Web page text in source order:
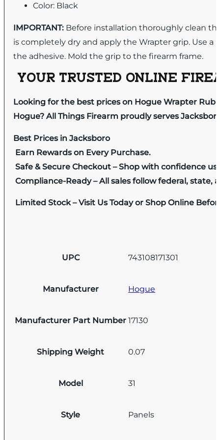
Color: Black
IMPORTANT: Before installation thoroughly clean
is completely dry and apply the Wrapter grip. Use
the adhesive. Mold the grip to the firearm frame.
YOUR TRUSTED ONLINE
Looking for the best prices on Hogue Wrapter
Hogue? All Things Firearm proudly serves
Best Prices in Jacksboro
Earn Rewards on Every Purchase.
Safe & Secure Checkout – Shop with confidence
Compliance-Ready – All sales follow federal, state,
Limited Stock – Visit Us Today or Shop Online
UPC 743108171301
Manufacturer Hogue
Manufacturer Part Number 17130
Shipping Weight 0.07
Model 31
Style Panels